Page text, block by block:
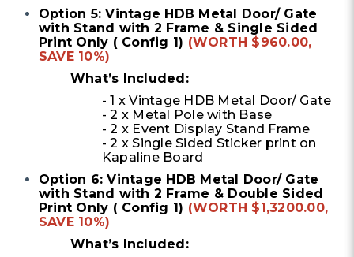
Option 5: Vintage HDB Metal Door/ Gate
with Stand with 2 Frame & Single Sided
Print Only ( Config 1) (WORTH $960.00,
SAVE 10%)
What’s Included:
- 1 x Vintage HDB Metal Door/ Gate
- 2 x Metal Pole with Base
- 2 x Event Display Stand Frame
- 2 x Single Sided Sticker print on
Kapaline Board
Option 6: Vintage HDB Metal Door/ Gate
with Stand with 2 Frame & Double Sided
Print Only ( Config 1) (WORTH $1,3200.00,
SAVE 10%)
What’s Included: